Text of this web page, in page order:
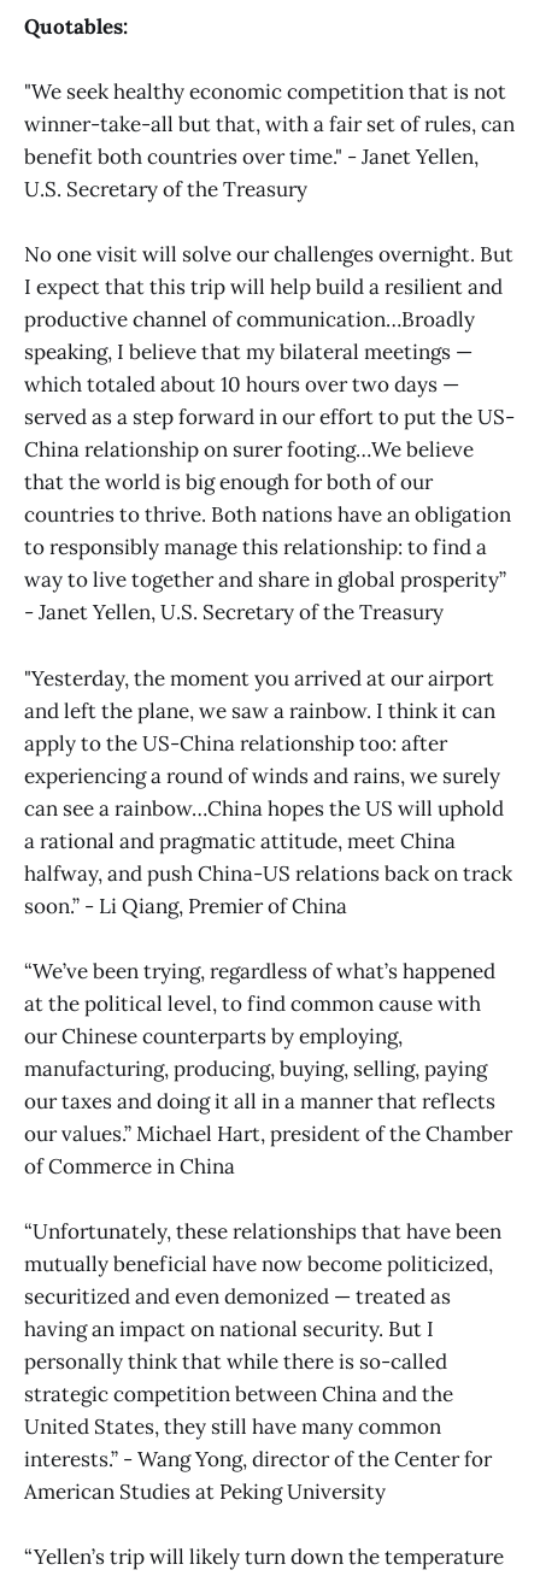
Quotables:
"We seek healthy economic competition that is not
winner-take-all but that, with a fair set of rules, can
benefit both countries over time." - Janet Yellen,
U.S. Secretary of the Treasury
No one visit will solve our challenges overnight. But
I expect that this trip will help build a resilient and
productive channel of communication…Broadly
speaking, I believe that my bilateral meetings —
which totaled about 10 hours over two days —
served as a step forward in our effort to put the US-
China relationship on surer footing…We believe
that the world is big enough for both of our
countries to thrive. Both nations have an obligation
to responsibly manage this relationship: to find a
way to live together and share in global prosperity”
- Janet Yellen, U.S. Secretary of the Treasury
"Yesterday, the moment you arrived at our airport
and left the plane, we saw a rainbow. I think it can
apply to the US-China relationship too: after
experiencing a round of winds and rains, we surely
can see a rainbow…China hopes the US will uphold
a rational and pragmatic attitude, meet China
halfway, and push China-US relations back on track
soon.” - Li Qiang, Premier of China
“We’ve been trying, regardless of what’s happened
at the political level, to find common cause with
our Chinese counterparts by employing,
manufacturing, producing, buying, selling, paying
our taxes and doing it all in a manner that reflects
our values.” Michael Hart, president of the Chamber
of Commerce in China
“Unfortunately, these relationships that have been
mutually beneficial have now become politicized,
securitized and even demonized — treated as
having an impact on national security. But I
personally think that while there is so-called
strategic competition between China and the
United States, they still have many common
interests.” - Wang Yong, director of the Center for
American Studies at Peking University
“Yellen’s trip will likely turn down the temperature